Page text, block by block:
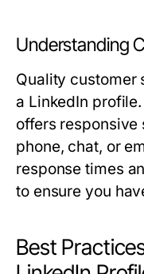
Understanding
Quality customer
a LinkedIn
offers responsive
phone, chat, or
response times
to ensure you
Best